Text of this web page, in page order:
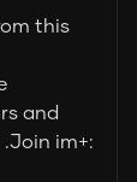
this
and
im+: